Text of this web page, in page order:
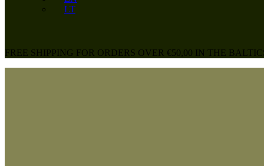
LT
FREE SHIPPING FOR ORDERS OVER €50,00 IN THE